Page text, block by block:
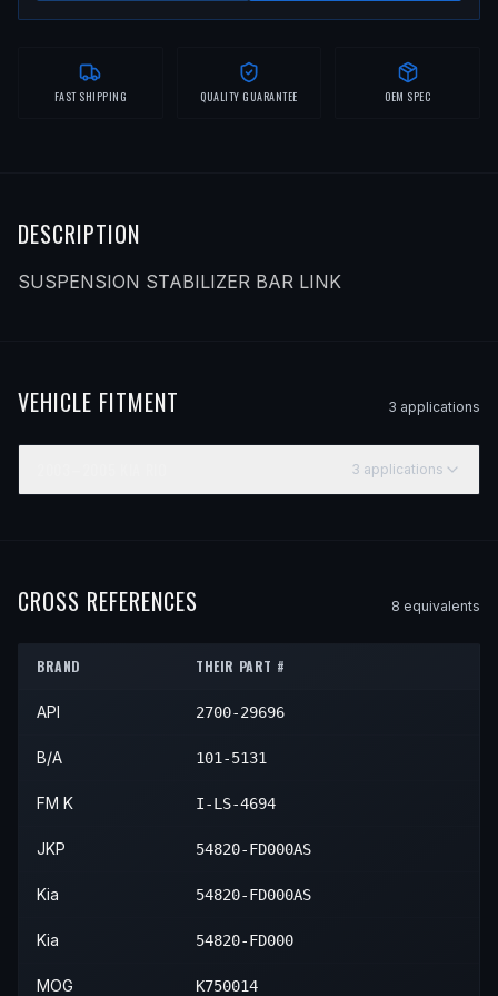
FAST SHIPPING QUALITY GUARANTEE OEM SPEC
DESCRIPTION
SUSPENSION STABILIZER BAR LINK
VEHICLE FITMENT 3 applications
3 applications
2004 Kia Rio
CROSS REFERENCES 8 equivalents
BRAND THEIR PART #
API 2700-29696
B/A 101-5131
FM K I-LS-4694
JKP 54820-FD000AS
Kia 54820-FD000AS
Kia 54820-FD000
MOG K750014